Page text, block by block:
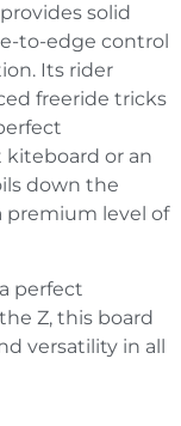
solid
to-edge control
Its rider
freeride tricks
or an
down the
premium level of
perfect
Z, this board
versatility in all